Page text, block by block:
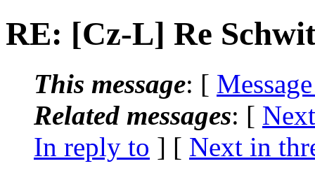
RE: [Cz-L] Re
This message: [
Related messages: [
In reply to ] [ Next in